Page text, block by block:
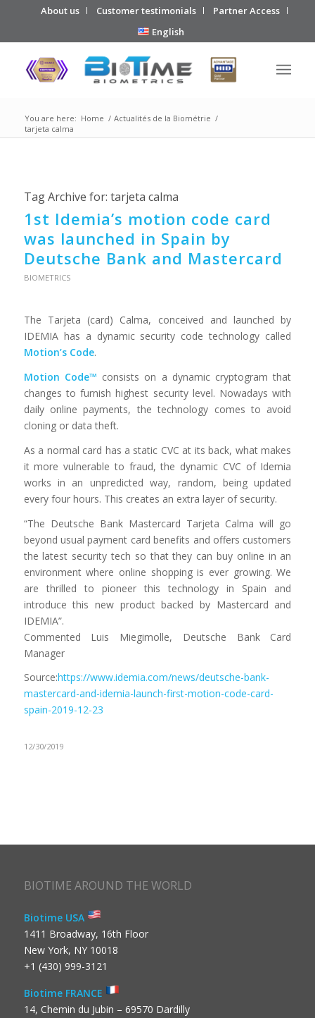
About us Customer testimonials
Partner Access
English
You are here: Home / Actualités de la Biométrie /
tarjeta calma
Tag Archive for: tarjeta calma
1st Idemia’s motion code card
was launched in Spain by
Deutsche Bank and Mastercard
BIOMETRICS
The Tarjeta (card) Calma, conceived and launched by
IDEMIA has a dynamic security code technology called
Motion’s Code.
Motion Code™ consists on a dynamic cryptogram that
changes to furnish highest security level. Nowadays with
daily online payments, the technology comes to avoid
cloning or data theft.
As a normal card has a static CVC at its back, what makes
it more vulnerable to fraud, the dynamic CVC of Idemia
works in an unpredicted way, random, being updated
every four hours. This creates an extra layer of security.
“The Deutsche Bank Mastercard Tarjeta Calma will go
beyond usual payment card benefits and offers customers
the latest security tech so that they can buy online in an
environment where online shopping is ever growing. We
are thrilled to pioneer this technology in Spain and
introduce this new product backed by Mastercard and
IDEMIA”.
Commented Luis Miegimolle, Deutsche Bank Card
Manager
Source:https://www.idemia.com/news/deutsche-bank-
mastercard-and-idemia-launch-first-motion-code-card-
spain-2019-12-23
12/30/2019
BIOTIME AROUND THE WORLD
Biotime USA
1411 Broadway, 16th Floor
New York, NY 10018
+1 (430) 999-3121
Biotime FRANCE
14, Chemin du Jubin – 69570 Dardilly